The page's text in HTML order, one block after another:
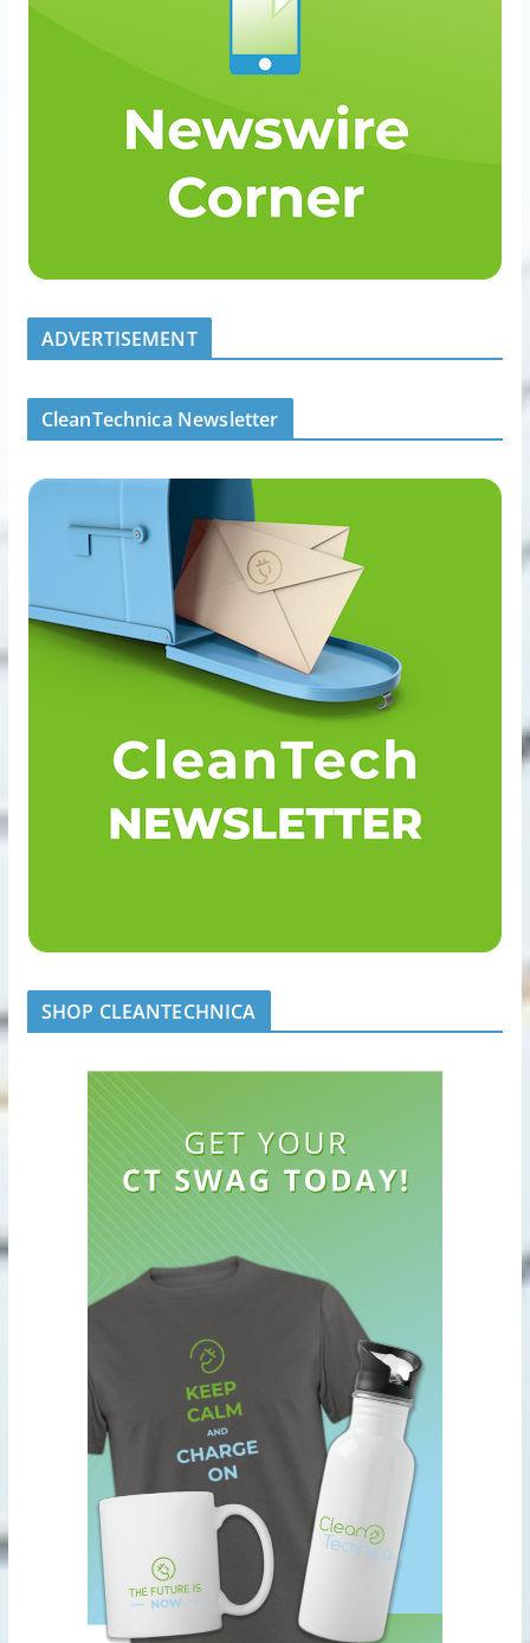
ADVERTISEMENT
CleanTechnica Newsletter
SHOP CLEANTECHNICA